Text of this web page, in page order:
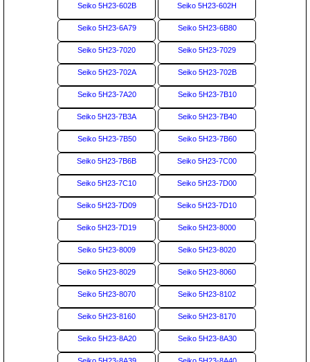
Seiko 5H23-602B Seiko 5H23-602H
Seiko 5H23-6A79 Seiko 5H23-6B80
Seiko 5H23-7020 Seiko 5H23-7029
Seiko 5H23-702A Seiko 5H23-702B
Seiko 5H23-7A20 Seiko 5H23-7B10
Seiko 5H23-7B3A Seiko 5H23-7B40
Seiko 5H23-7B50 Seiko 5H23-7B60
Seiko 5H23-7B6B Seiko 5H23-7C00
Seiko 5H23-7C10 Seiko 5H23-7D00
Seiko 5H23-7D09 Seiko 5H23-7D10
Seiko 5H23-7D19 Seiko 5H23-8000
Seiko 5H23-8009 Seiko 5H23-8020
Seiko 5H23-8029 Seiko 5H23-8060
Seiko 5H23-8070 Seiko 5H23-8102
Seiko 5H23-8160 Seiko 5H23-8170
Seiko 5H23-8A20 Seiko 5H23-8A30
Seiko 5H23-8A39 Seiko 5H23-8A40